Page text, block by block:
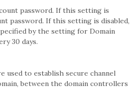
password. If this setting is
password. If this setting is disabled,
by the setting for Domain
30 days.
used to establish secure channel
between the domain controllers